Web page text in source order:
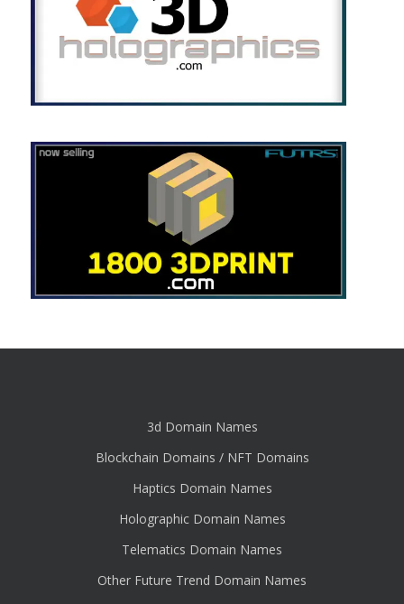
3d Domain Names
Blockchain Domains / NFT Domains
Haptics Domain Names
Holographic Domain Names
Telematics Domain Names
Other Future Trend Domain Names